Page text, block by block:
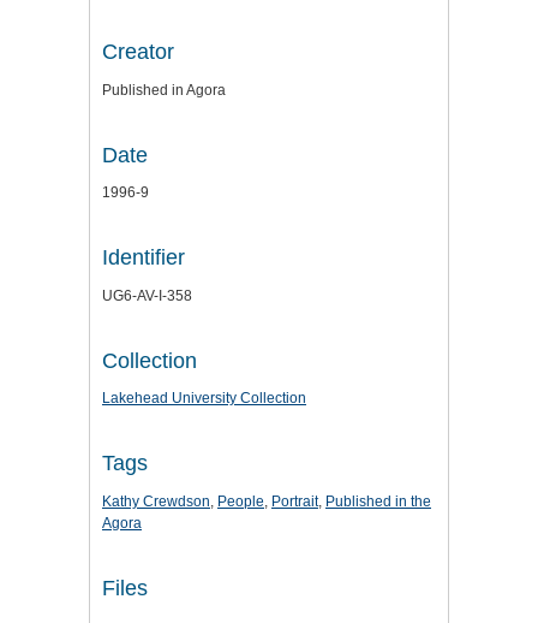
Creator
Published in Agora
Date
1996-9
Identifier
UG6-AV-I-358
Collection
Lakehead University Collection
Tags
Kathy Crewdson, People, Portrait, Published in the
Agora
Files